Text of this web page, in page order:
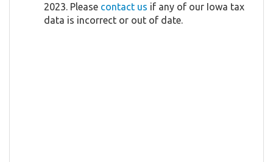
2023. Please contact us if any of our Iowa tax
data is incorrect or out of date.